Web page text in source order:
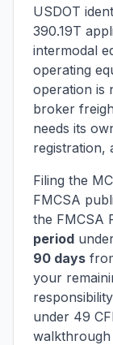
USDOT
390.19T
intermodal
operating
operation is
broker
needs its
registration,
Filing the
FMCSA
the FMCSA
period
90 days
your
under 49
walkthrough